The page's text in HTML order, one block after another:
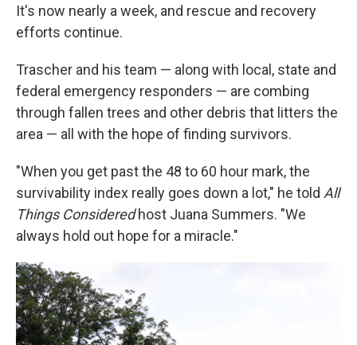
It's now nearly a week, and rescue and recovery
efforts continue.
Trascher and his team — along with local, state and
federal emergency responders — are combing
through fallen trees and other debris that litters the
area — all with the hope of finding survivors.
"When you get past the 48 to 60 hour mark, the
survivability index really goes down a lot," he told All
Things Consideredhost Juana Summers. "We
always hold out hope for a miracle."